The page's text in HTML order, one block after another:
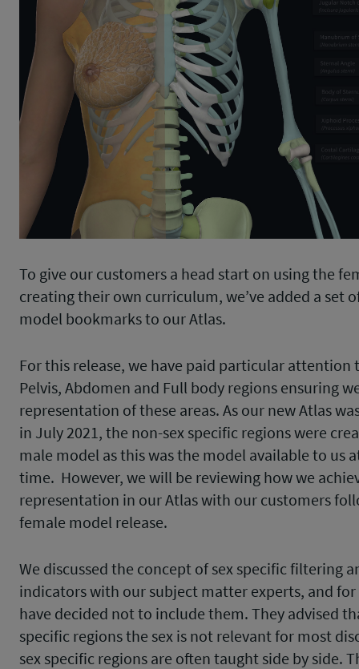
To give our customers a head start on using the
creating their own curriculum, we’ve added a set
model bookmarks to our Atlas.
For this release, we have paid particular attention
Pelvis, Abdomen and Full body regions ensuring
representation of these areas. As our new Atlas
in July 2021, the non-sex specific regions were
male model as this was the model available to us
time. However, we will be reviewing how we
representation in our Atlas with our customers
female model release.
We discussed the concept of sex specific filtering
indicators with our subject matter experts, and
have decided not to include them. They advised
specific regions the sex is not relevant for most
sex specific regions are often taught side by side.